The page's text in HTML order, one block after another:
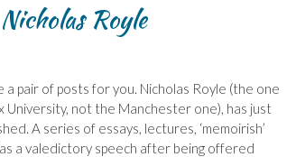
Royle
a pair of posts for you. Nicholas Royle (the one
University, not the Manchester one), has just
A series of essays, lectures, ‘memoirish’
a valedictory speech after being offered